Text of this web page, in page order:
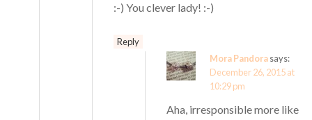
:-) You clever lady! :-)
Reply
Mora Pandorasays:
December 26, 2015 at
10:29 pm
Aha, irresponsible more like